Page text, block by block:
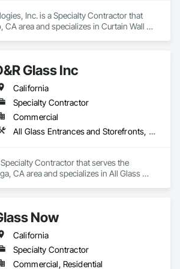
Inc. is a Specialty Contractor that
CA area and specializes in Curtain Wall
Glazed Bronze Curtain Walls,
Curtain Wall, Glazed Stainless Steel
Steel Curtain Walls, Glazing
Faced Panels, Metal Windows, Mirrors.
Glass Inc
California
Specialty Contractor
Commercial
All Glass Entrances and Storefronts, Aluminum Framed Entrances and Storefronts, Aluminum Siding, Balanced Door Entrances and Storefronts, Glass and Glazing, Glazed Aluminum Curtain Walls, Glazing Accessories, Glazing Surface Films
Specialty Contractor that serves the
CA area and specializes in All Glass
Glazing Surface Films.
Now
California
Specialty Contractor
Commercial, Residential